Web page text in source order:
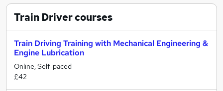
Train Drivercourses
Train Driving Training with Mechanical Engineering &
Engine Lubrication
Online, Self-paced
£42